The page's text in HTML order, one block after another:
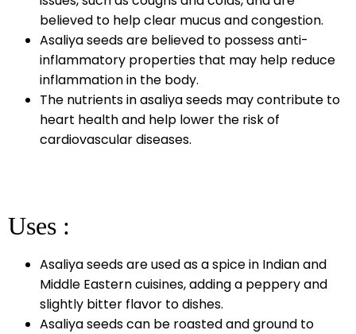
believed to help clear mucus and congestion.
Asaliya seeds are believed to possess anti-
inflammatory properties that may help reduce
inflammation in the body.
The nutrients in asaliya seeds may contribute to
heart health and help lower the risk of
cardiovascular diseases.
Uses :
Asaliya seeds are used as a spice in Indian and
Middle Eastern cuisines, adding a peppery and
slightly bitter flavor to dishes.
Asaliya seeds can be roasted and ground to